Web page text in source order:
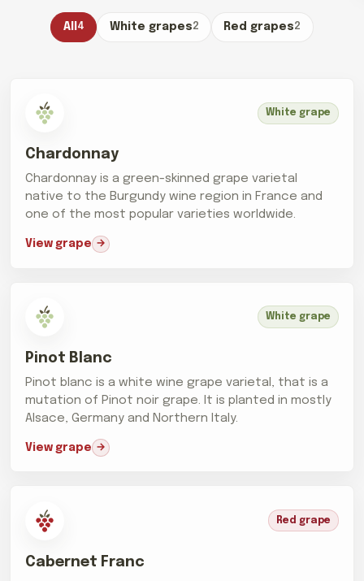
All 4 White grapes2 Red grapes2
White grape
Chardonnay
Chardonnay is a green-skinned grape varietal
native to the Burgundy wine region in France and
one of the most popular varieties worldwide.
View grape
White grape
Pinot Blanc
Pinot blanc is a white wine grape varietal, that is a
mutation of Pinot noir grape. It is planted in mostly
Alsace, Germany and Northern Italy.
View grape
Red grape
Cabernet Franc